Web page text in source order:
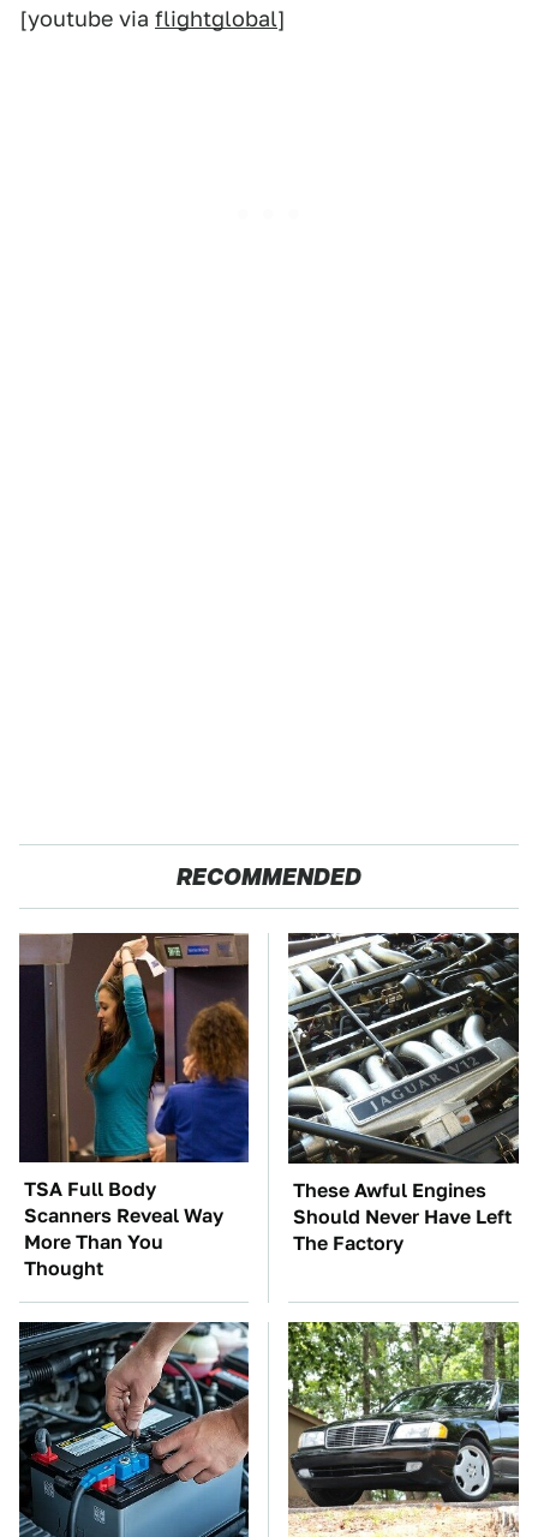
[youtube via flightglobal]
RECOMMENDED
TSA Full Body
Scanners Reveal Way
More Than You
Thought
These Awful Engines
Should Never Have Left
The Factory